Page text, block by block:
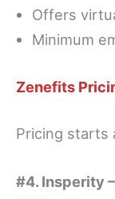
Offers
Minimum
Zenefits
Pricing starts
#4. Insperity